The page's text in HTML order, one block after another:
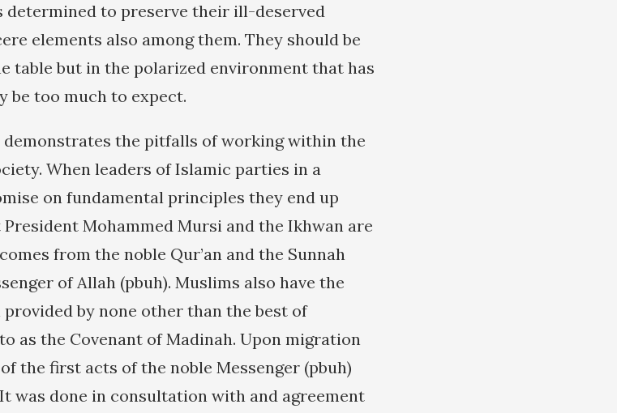
to preserve their ill-deserved
elements also among them. They should be
table but in the polarized environment that has
be too much to expect.
demonstrates the pitfalls of working within the
When leaders of Islamic parties in a
on fundamental principles they end up
Mohammed Mursi and the Ikhwan are
from the noble Qur’an and the Sunnah
of Allah (pbuh). Muslims also have the
by none other than the best of
as the Covenant of Madinah. Upon migration
the first acts of the noble Messenger (pbuh)
was done in consultation with and agreement